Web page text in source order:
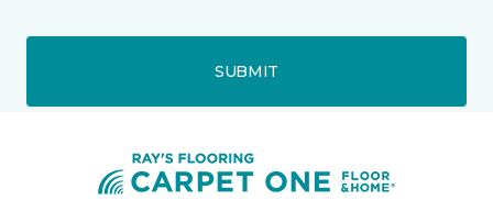
SUBMIT